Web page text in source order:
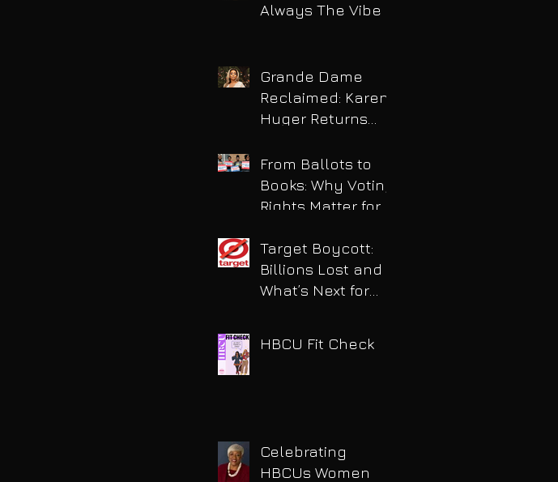
Always The Vibe
Grande Dame
Reclaimed: Karen
Huger Returns
for DUI
From Ballots to
Books: Why Voting
Rights Matter for
Target Boycott:
Billions Lost and
What’s Next for
HBCU Fit Check
Celebrating
HBCUs Women